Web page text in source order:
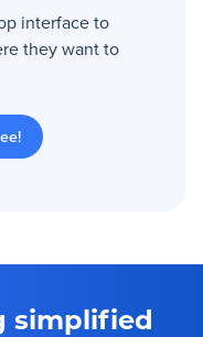
interface to
they want to
simplified